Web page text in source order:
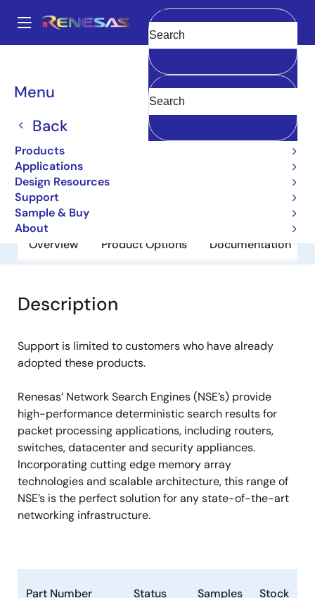
main
Main
navigation
Menu
Back
Products
Applications
Design Resources
Support
Sample & Buy
About
Clear
Breadcrumb
M5M5V5A36GP-85
M5M5V5A36GP-85
Obsolete
Network Search Engine
Overview Product Options Documentation
Description
Support is limited to customers who have already
adopted these products.
Renesas’ Network Search Engines (NSE’s) provide
high-performance deterministic search results for
packet processing applications, including routers,
switches, datacenter and security appliances.
Incorporating cutting edge memory array
technologies and scalable architecture, this range of
NSE’s is the perfect solution for any state-of-the-art
networking infrastructure.
Part Number Status Samples Stock